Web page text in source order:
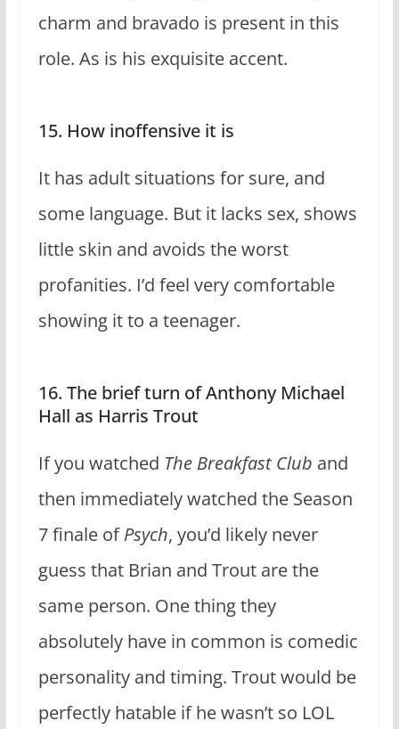
charm and bravado is present in this
role. As is his exquisite accent.
15. How inoffensive it is
It has adult situations for sure, and
some language. But it lacks sex, shows
little skin and avoids the worst
profanities. I’d feel very comfortable
showing it to a teenager.
16. The brief turn of Anthony Michael
Hall as Harris Trout
If you watched The Breakfast Club and
then immediately watched the Season
7 finale ofPsych, you’d likely never
guess that Brian and Trout are the
same person. One thing they
absolutely have in common is comedic
personality and timing. Trout would be
perfectly hatable if he wasn’t so LOL